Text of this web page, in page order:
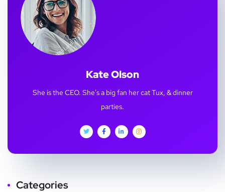
Kate Olson
She is the CEO. She's a big fan her cat Tux, & dinner
parties.
Categories